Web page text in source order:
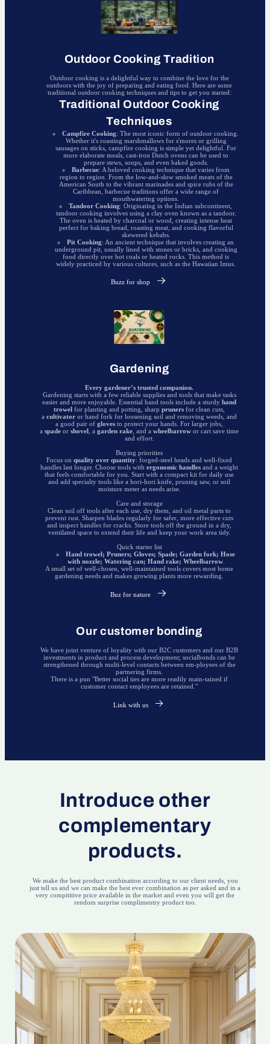
Outdoor Cooking Tradition
Outdoor cooking is a delightful way to combine the love for the
outdoors with the joy of preparing and eating food. Here are some
traditional outdoor cooking techniques and tips to get you started:
Traditional Outdoor Cooking
Techniques
Campfire Cooking: The most iconic form of outdoor cooking.
Whether it's roasting marshmallows for s'mores or grilling
sausages on sticks, campfire cooking is simple yet delightful. For
more elaborate meals, cast-iron Dutch ovens can be used to
prepare stews, soups, and even baked goods.
Barbecue: A beloved cooking technique that varies from
region to region. From the low-and-slow smoked meats of the
American South to the vibrant marinades and spice rubs of the
Caribbean, barbecue traditions offer a wide range of
mouthwatering options.
Tandoor Cooking: Originating in the Indian subcontinent,
tandoor cooking involves using a clay oven known as a tandoor.
The oven is heated by charcoal or wood, creating intense heat
perfect for baking bread, roasting meat, and cooking flavorful
skewered kebabs.
Pit Cooking: An ancient technique that involves creating an
underground pit, usually lined with stones or bricks, and cooking
food directly over hot coals or heated rocks. This method is
widely practiced by various cultures, such as the Hawaiian Imus.
Buzz for shop
Gardening
Every gardener’s trusted companion.
Gardening starts with a few reliable supplies and tools that make tasks
easier and more enjoyable. Essential hand tools include a sturdy hand
trowel for planting and potting, sharp pruners for clean cuts,
a cultivator or hand fork for loosening soil and removing weeds, and
a good pair of gloves to protect your hands. For larger jobs,
a spade or shovel , a garden rake , and a wheelbarrow or cart save time
and effort.
Buying priorities
Focus on quality over quantity: forged-steel heads and well-fixed
handles last longer. Choose tools with ergonomic handles and a weight
that feels comfortable for you. Start with a compact kit for daily use
and add specialty tools like a hori-hori knife, pruning saw, or soil
moisture meter as needs arise.
Care and storage
Clean soil off tools after each use, dry them, and oil metal parts to
prevent rust. Sharpen blades regularly for safer, more effective cuts
and inspect handles for cracks. Store tools off the ground in a dry,
ventilated space to extend their life and keep your work area tidy.
Quick starter list
Hand trowel; Pruners; Gloves; Spade; Garden fork; Hose
with nozzle; Watering can; Hand rake; Wheelbarrow.
A small set of well-chosen, well-maintained tools covers most home
gardening needs and makes growing plants more rewarding.
Buz for nature
Our customer bonding
We have joint venture of loyality with our B2C customers and our B2B
investments in product and process development; socialbonds can be
strengthened through multi-level contacts between em-ployees of the
partnering firms.
There is a pun "Better social ties are more readily main-tained if
customer contact employees are retained."
Link with us
Introduce other
complementary
products.
We make the best product combination according to our client needs, you
just tell us and we can make the best ever combination as per asked and in a
very compititive price available in the market and even you will get the
rendom surprise complimentry product too.